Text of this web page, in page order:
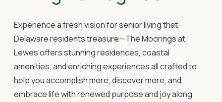
Experience a fresh vision for senior living that
Delaware residents treasure—The Moorings at
Lewes offers stunning residences, coastal
amenities, and enriching experiences all crafted to
help you accomplish more, discover more, and
embrace life with renewed purpose and joy along